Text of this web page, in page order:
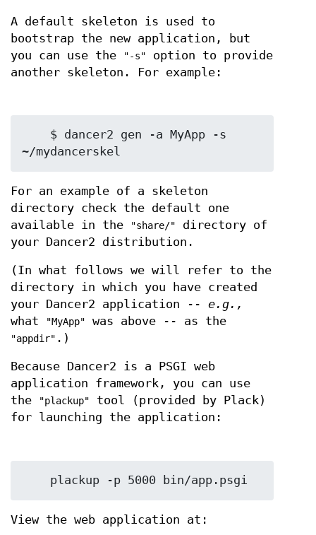
A default skeleton is used to
bootstrap the new application, but
you can use the
"-s"
option to provide
another skeleton. For example:
For an example of a skeleton
directory check the default one
available in the
"share/"
directory of
your Dancer2 distribution.
(In what follows we will refer to the
directory in which you have created
your Dancer2 application -- e.g.,
what
"MyApp" was above -- as the
"appdir" .)
Because Dancer2 is a PSGI web
application framework, you can use
the
"plackup"
tool (provided by Plack)
for launching the application:
View the web application at: